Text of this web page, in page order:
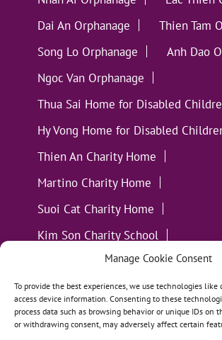
Manage Cookie Consent
To provide the best experiences, we use technologies like
access device information. Consenting to these
process data such as browsing behavior or unique IDs on
or withdrawing consent, may adversely affect certain
Dai An Orphanage
Thien Tam
Song Lo Orphanage
Anh Dao
Ngoc Van Orphanage
Thua Sai Home for Disabled
Hy Vong Home for Disabled
Thien An Charity Home
Martino Charity Home
Suoi Cat Charity Home
Kim Son Charity School
Loc Tho Charity School
Suoi Cat Charity Home